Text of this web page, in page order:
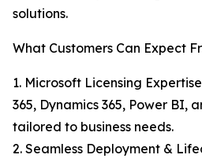
solutions.
What Customers Can Expect
1. Microsoft Licensing
365, Dynamics 365, Power BI,
tailored to business needs.
2. Seamless Deployment &